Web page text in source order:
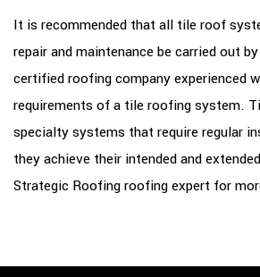
It is recommended that all tile roof
repair and maintenance be carried out
certified roofing company experienced
requirements of a tile roofing system.
specialty systems that require regular
they achieve their intended and
Strategic Roofing roofing expert for